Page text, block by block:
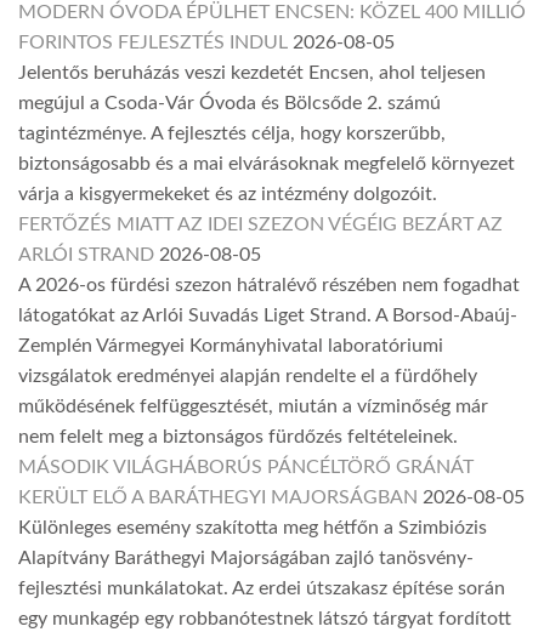
MODERN ÓVODA ÉPÜLHET ENCSEN: KÖZEL 400 MILLIÓ
FORINTOS FEJLESZTÉS INDUL 2026-08-05
Jelentős beruházás veszi kezdetét Encsen, ahol teljesen
megújul a Csoda-Vár Óvoda és Bölcsőde 2. számú
tagintézménye. A fejlesztés célja, hogy korszerűbb,
biztonságosabb és a mai elvárásoknak megfelelő környezet
várja a kisgyermekeket és az intézmény dolgozóit.
FERTŐZÉS MIATT AZ IDEI SZEZON VÉGÉIG BEZÁRT AZ
ARLÓI STRAND 2026-08-05
A 2026-os fürdési szezon hátralévő részében nem fogadhat
látogatókat az Arlói Suvadás Liget Strand. A Borsod-Abaúj-
Zemplén Vármegyei Kormányhivatal laboratóriumi
vizsgálatok eredményei alapján rendelte el a fürdőhely
működésének felfüggesztését, miután a vízminőség már
nem felelt meg a biztonságos fürdőzés feltételeinek.
MÁSODIK VILÁGHÁBORÚS PÁNCÉLTÖRŐ GRÁNÁT
KERÜLT ELŐ A BARÁTHEGYI MAJORSÁGBAN 2026-08-05
Különleges esemény szakította meg hétfőn a Szimbiózis
Alapítvány Baráthegyi Majorságában zajló tanösvény-
fejlesztési munkálatokat. Az erdei útszakasz építése során
egy munkagép egy robbanótestnek látszó tárgyat fordított